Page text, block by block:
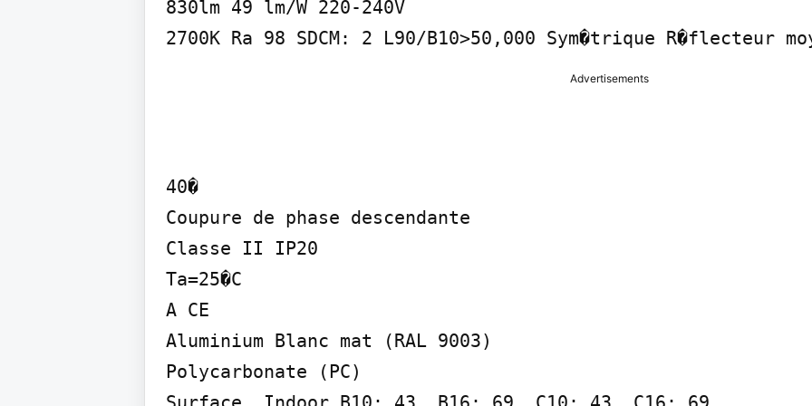
830lm 49 lm/W 220-240V
2700K Ra 98 SDCM: 2 L90/B10>50,000 Sym�trique R�flecteur
Advertisements
40�
Coupure de phase descendante
Classe II IP20
Ta=25�C
A CE
Aluminium Blanc mat (RAL 9003)
Polycarbonate (PC)